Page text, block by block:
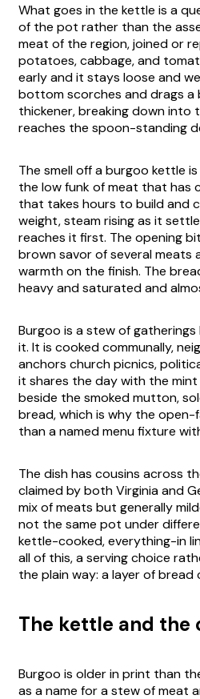
What goes in the kettle is a
of the pot rather than the
meat of the region, joined or
potatoes, cabbage, and
early and it stays loose and
bottom scorches and drags a
thickener, breaking down into
reaches the spoon-standing
The smell off a burgoo kettle
the low funk of meat that has
that takes hours to build and
weight, steam rising as it
reaches it first. The opening
brown savor of several
warmth on the finish. The
heavy and saturated and
Burgoo is a stew of
it. It is cooked communally,
anchors church picnics,
it shares the day with the
beside the smoked mutton,
bread, which is why the
than a named menu fixture
The dish has cousins across
claimed by both Virginia and
mix of meats but generally
not the same pot under
kettle-cooked, everything-in
all of this, a serving choice
the plain way: a layer of
The kettle and the
Burgoo is older in print than
as a name for a stew of meat